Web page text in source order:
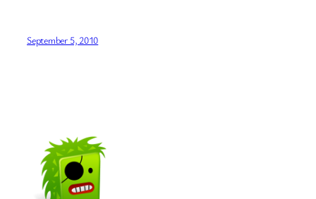
September 5, 2010